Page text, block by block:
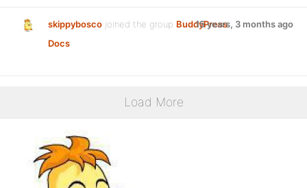
skippybosco joined the group BuddyPress
Docs
15 years, 3 months ago
Load More